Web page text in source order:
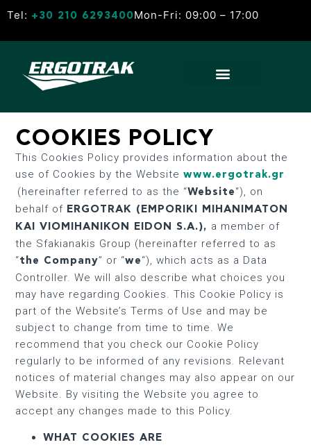
Tel: +30 210 6293400Mon-Fri: 09:00 – 17:00
COOKIES POLICY
This Cookies Policy provides information about the
use of Cookies by the Websitewww.ergotrak.gr
(hereinafter referred to as the “Website “), on
behalf of ERGOTRAK (EMPORIKI MIHANIMATON
KAI VIOMIHANIKON EIDON S.A.), a member of
the Sfakianakis Group (hereinafter referred to as
“the Company” or “we “), which acts as a Data
Controller. We will also describe what choices you
may have regarding Cookies. This Cookie Policy is
part of the Website’s Terms of Use and may be
subject to change from time to time. We
recommend that you check our Cookie Policy
regularly to be informed of any revisions. Relevant
notices of material changes may also appear on our
Website. By visiting the Website you agree to
accept any changes made to this Policy.
WHAT COOKIES ARE